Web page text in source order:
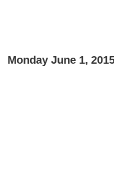
Monday June 1,